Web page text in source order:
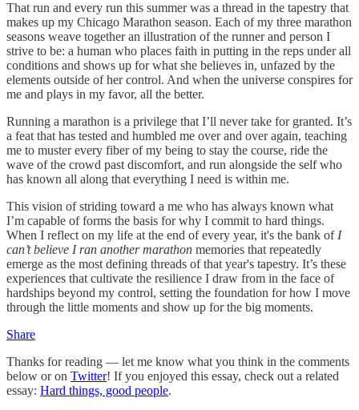
That run and every run this summer was a thread in the tapestry that
makes up my Chicago Marathon season. Each of my three marathon
seasons weave together an illustration of the runner and person I
strive to be: a human who places faith in putting in the reps under all
conditions and shows up for what she believes in, unfazed by the
elements outside of her control. And when the universe conspires for
me and plays in my favor, all the better.
Running a marathon is a privilege that I’ll never take for granted. It’s
a feat that has tested and humbled me over and over again, teaching
me to muster every fiber of my being to stay the course, ride the
wave of the crowd past discomfort, and run alongside the self who
has known all along that everything I need is within me.
This vision of striding toward a me who has always known what
I’m capable of forms the basis for why I commit to hard things.
When I reflect on my life at the end of every year, it's the bank of I
can’t believe I ran another marathon memories that repeatedly
emerge as the most defining threads of that year's tapestry. It’s these
experiences that cultivate the resilience I draw from in the face of
hardships beyond my control, setting the foundation for how I move
through the little moments and show up for the big moments.
Share
Thanks for reading — let me know what you think in the comments
below or on Twitter! If you enjoyed this essay, check out a related
essay: Hard things, good people.